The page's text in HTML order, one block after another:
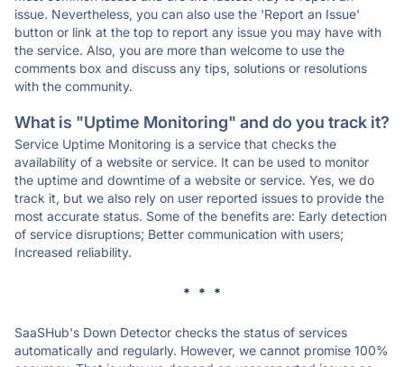
issue. Nevertheless, you can also use the 'Report an Issue'
button or link at the top to report any issue you may have with
the service. Also, you are more than welcome to use the
comments box and discuss any tips, solutions or resolutions
with the community.
What is "Uptime Monitoring" and do you track it?
Service Uptime Monitoring is a service that checks the
availability of a website or service. It can be used to monitor
the uptime and downtime of a website or service. Yes, we do
track it, but we also rely on user reported issues to provide the
most accurate status. Some of the benefits are: Early detection
of service disruptions; Better communication with users;
Increased reliability.
* * *
SaaSHub's Down Detector checks the status of services
automatically and regularly. However, we cannot promise 100%